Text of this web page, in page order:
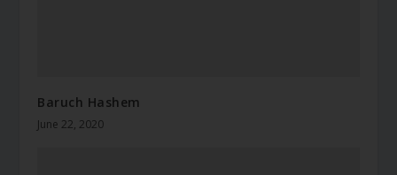
Baruch Hashem
June 22, 2020